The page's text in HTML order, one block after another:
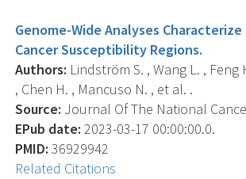
Genome-Wide Analyses
Cancer Susceptibility Regions.
Authors: Lindström S. , Wang L. ,
, Chen H. , Mancuso N. , et al. .
Source: Journal Of The National
EPub date: 2023-03-17 00:00:00.0.
PMID: 36929942
Related Citations